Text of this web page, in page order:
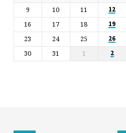
9
10 11 12
16
17 18 19
23
24 25 26
30
31 1 2